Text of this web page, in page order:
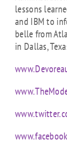
lessons
and IBM to
belle from
in Dallas,